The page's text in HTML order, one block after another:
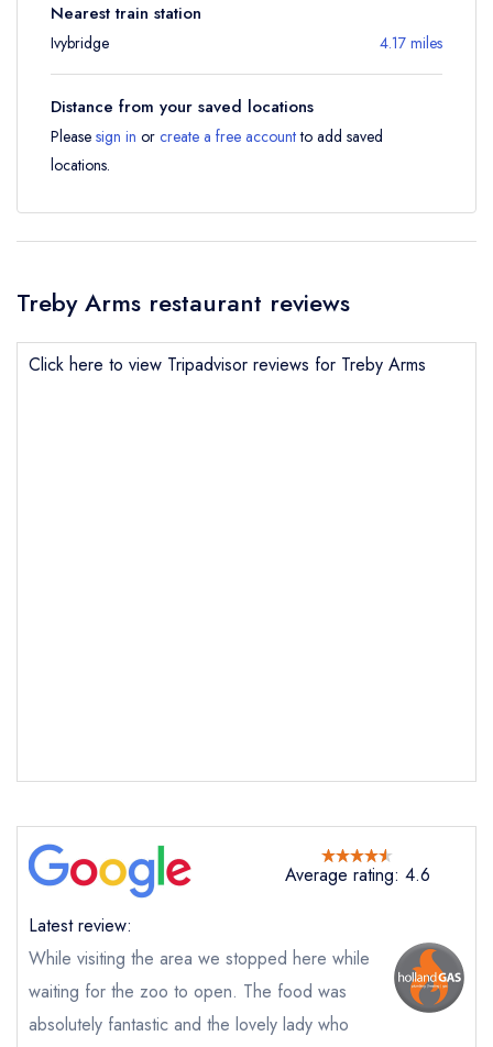
Send email
Treby Arms
Nearest train station
Ivybridge 4.17 miles
Distance from your saved locations
Please sign in or create a free accountto add saved
locations.
Treby Arms restaurant reviews
Click here to view Tripadvisor reviews for Treby Arms
Average rating: 4.6
Latest review:
While visiting the area we stopped here while
waiting for the zoo to open. The food was
absolutely fantastic and the lovely lady who